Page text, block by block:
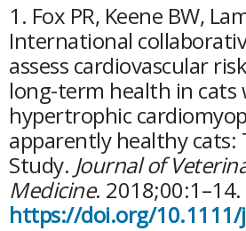
1. Fox PR, Keene BW,
International
assess cardiovascular
long-term health in cats
hypertrophic
apparently healthy cats:
Study. Journal of
Medicine. 2018;00:1–14.
https://doi.org/10.1111/